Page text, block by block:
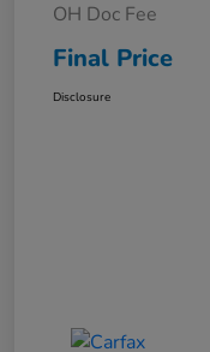
OH Doc Fee
Final Price
Disclosure